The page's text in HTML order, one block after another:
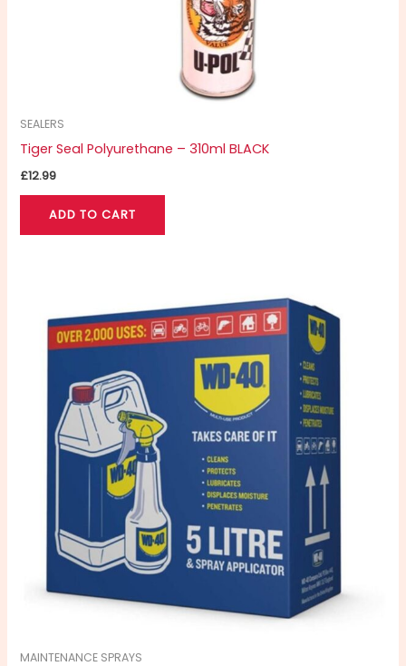
SEALERS
Tiger Seal Polyurethane – 310ml BLACK
£12.99
ADD TO CART
MAINTENANCE SPRAYS